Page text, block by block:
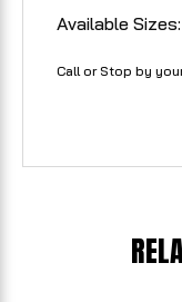
Available
Call or Stop by